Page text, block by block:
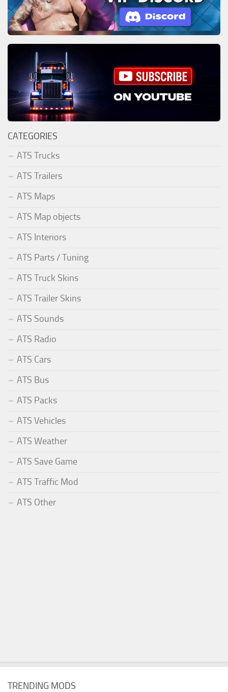
CATEGORIES
ATS Trucks
ATS Trailers
ATS Maps
ATS Map objects
ATS Interiors
ATS Parts / Tuning
ATS Truck Skins
ATS Trailer Skins
ATS Sounds
ATS Radio
ATS Cars
ATS Bus
ATS Packs
ATS Vehicles
ATS Weather
ATS Save Game
ATS Traffic Mod
ATS Other
TRENDING MODS